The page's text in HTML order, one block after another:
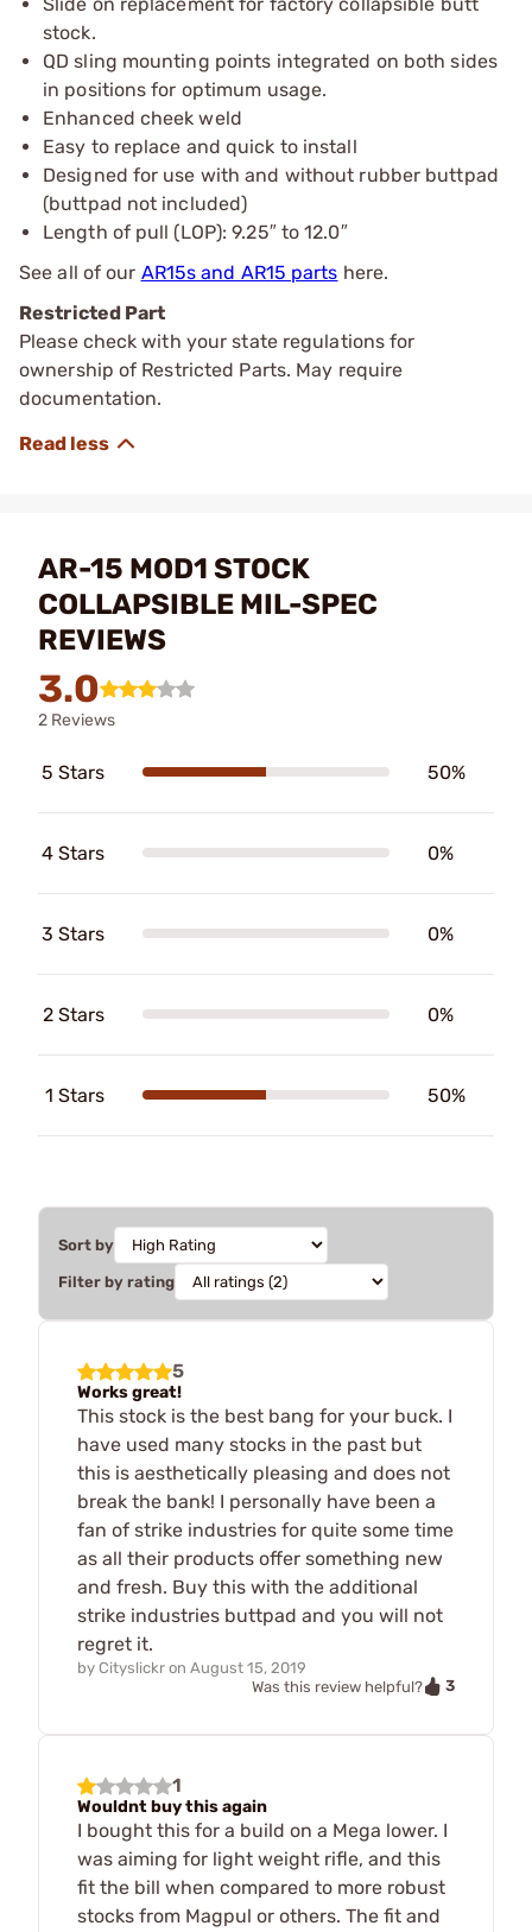
stock.
QD sling mounting points integrated on both sides
in positions for optimum usage.
Enhanced cheek weld
Easy to replace and quick to install
Designed for use with and without rubber buttpad
(buttpad not included)
Length of pull (LOP): 9.25″ to 12.0″
See all of our AR15s and AR15 parts here.
Restricted Part
Please check with your state regulations for
ownership of Restricted Parts. May require
documentation.
AR-15 MOD1 STOCK
COLLAPSIBLE MIL-SPEC
REVIEWS
3.0
2 Reviews
5 Stars 50%
4 Stars 0%
3 Stars 0%
2 Stars 0%
1 Stars 50%
Sort by
Filter by rating
5
Works great!
This stock is the best bang for your buck. I
have used many stocks in the past but
this is aesthetically pleasing and does not
break the bank! I personally have been a
fan of strike industries for quite some time
as all their products offer something new
and fresh. Buy this with the additional
strike industries buttpad and you will not
regret it.
by Cityslickr on August 15, 2019
Was this review helpful?
3
1
Wouldnt buy this again
I bought this for a build on a Mega lower. I
was aiming for light weight rifle, and this
fit the bill when compared to more robust
stocks from Magpul or others. The fit and